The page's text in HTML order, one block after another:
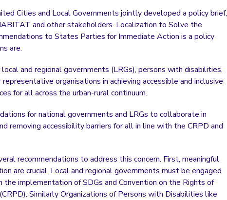
Cities and Local Governments jointly developed a policy brief,
and other stakeholders. Localization to Solve the
to States Parties for Immediate Action is a policy
are:
and regional governments (LRGs), persons with disabilities,
organisations in achieving accessible and inclusive
for all across the urban-rural continuum.
for national governments and LRGs to collaborate in
removing accessibility barriers for all in line with the CRPD and
recommendations to address this concern. First, meaningful
are crucial. Local and regional governments must be engaged
the implementation of SDGs and Convention on the Rights of
Similarly Organizations of Persons with Disabilities like